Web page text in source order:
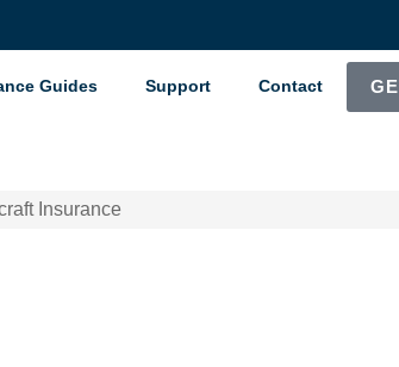
Guides Support Contact
Insurance